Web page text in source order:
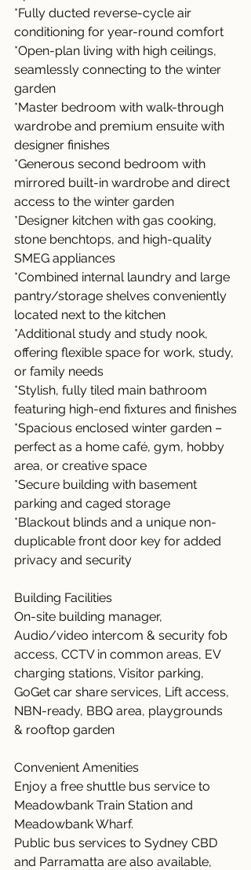
*Fully ducted reverse-cycle air
conditioning for year-round comfort
*Open-plan living with high ceilings,
seamlessly connecting to the winter
garden
*Master bedroom with walk-through
wardrobe and premium ensuite with
designer finishes
*Generous second bedroom with
mirrored built-in wardrobe and direct
access to the winter garden
*Designer kitchen with gas cooking,
stone benchtops, and high-quality
SMEG appliances
*Combined internal laundry and large
pantry/storage shelves conveniently
located next to the kitchen
*Additional study and study nook,
offering flexible space for work, study,
or family needs
*Stylish, fully tiled main bathroom
featuring high-end fixtures and finishes
*Spacious enclosed winter garden –
perfect as a home café, gym, hobby
area, or creative space
*Secure building with basement
parking and caged storage
*Blackout blinds and a unique non-
duplicable front door key for added
privacy and security
Building Facilities
On-site building manager,
Audio/video intercom & security fob
access, CCTV in common areas, EV
charging stations, Visitor parking,
GoGet car share services, Lift access,
NBN-ready, BBQ area, playgrounds
& rooftop garden
Convenient Amenities
Enjoy a free shuttle bus service to
Meadowbank Train Station and
Meadowbank Wharf.
Public bus services to Sydney CBD
and Parramatta are also available,